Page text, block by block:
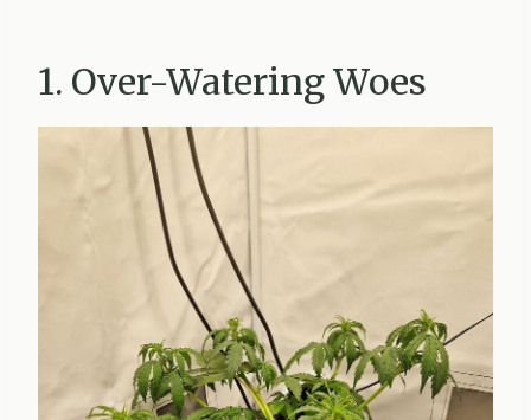
1. Over-Watering Woes